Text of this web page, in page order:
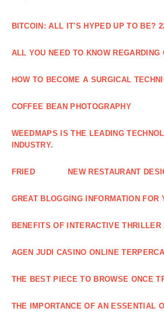
BITCOIN: ALL IT'S HYPED UP TO BE?
ALL YOU NEED TO KNOW REGARDING
HOW TO BECOME A SURGICAL
COFFEE BEAN PHOTOGRAPHY
WEEDMAPS IS THE LEADING
INDUSTRY.
FRIED NEW RESTAURANT
GREAT BLOGGING INFORMATION FOR
BENEFITS OF INTERACTIVE
AGEN JUDI CASINO ONLINE
THE BEST PIECE TO BROWSE ONCE
THE IMPORTANCE OF AN ESSENTIAL